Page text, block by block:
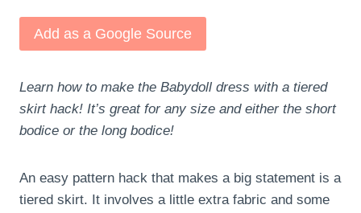
Add as a Google Source
Learn how to make the Babydoll dress with a tiered
skirt hack! It’s great for any size and either the short
bodice or the long bodice!
An easy pattern hack that makes a big statement is a
tiered skirt. It involves a little extra fabric and some